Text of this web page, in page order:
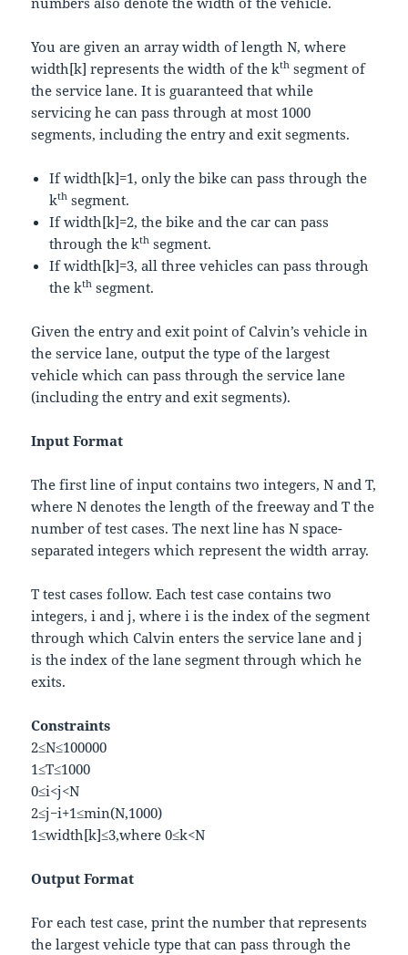
You are given an arraywidth of lengthN, where
width[k] represents the width of thekth segment of
the service lane. It is guaranteed that while
servicing he can pass through at most 1000
segments, including the entry and exit segments.
Ifwidth[k]=1, only the bike can pass through the
kth segment.
Ifwidth[k]=2, the bike and the car can pass
through thekth segment.
Ifwidth[k]=3, all three vehicles can pass through
thekth segment.
Given the entry and exit point of Calvin’s vehicle in
the service lane, output the type of the largest
vehicle which can pass through the service lane
(including the entry and exit segments).
Input Format
The first line of input contains two integers,N andT,
whereN denotes the length of the freeway andT the
number of test cases. The next line hasN space-
separated integers which represent thewidth array.
T test cases follow. Each test case contains two
integers,i andj, wherei is the index of the segment
through which Calvin enters the service lane andj
is the index of the lane segment through which he
exits.
Constraints
2≤N≤100000
1≤T≤1000
0≤i<j<N
2≤j−i+1≤min(N,1000)
1≤width[k]≤3,where0≤k<N
Output Format
For each test case, print the number that represents
the largest vehicle type that can pass through the